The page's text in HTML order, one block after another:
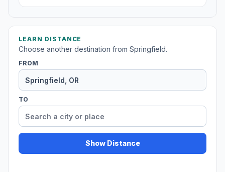
LEARN DISTANCE
Choose another destination from Springfield.
FROM
TO
Show Distance